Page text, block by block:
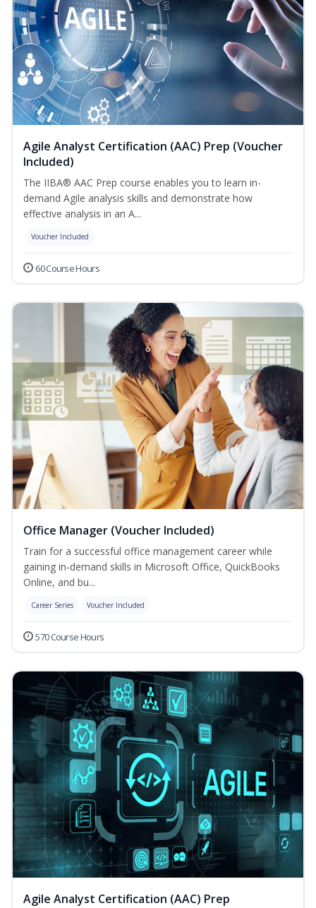
Agile Analyst Certification (AAC) Prep (Voucher
Included)
The IIBA® AAC Prep course enables you to learn in-
demand Agile analysis skills and demonstrate how
effective analysis in an A...
Voucher Included
60 Course Hours
Office Manager (Voucher Included)
Train for a successful office management career while
gaining in-demand skills in Microsoft Office, QuickBooks
Online, and bu...
Career Series Voucher Included
570 Course Hours
Agile Analyst Certification (AAC) Prep